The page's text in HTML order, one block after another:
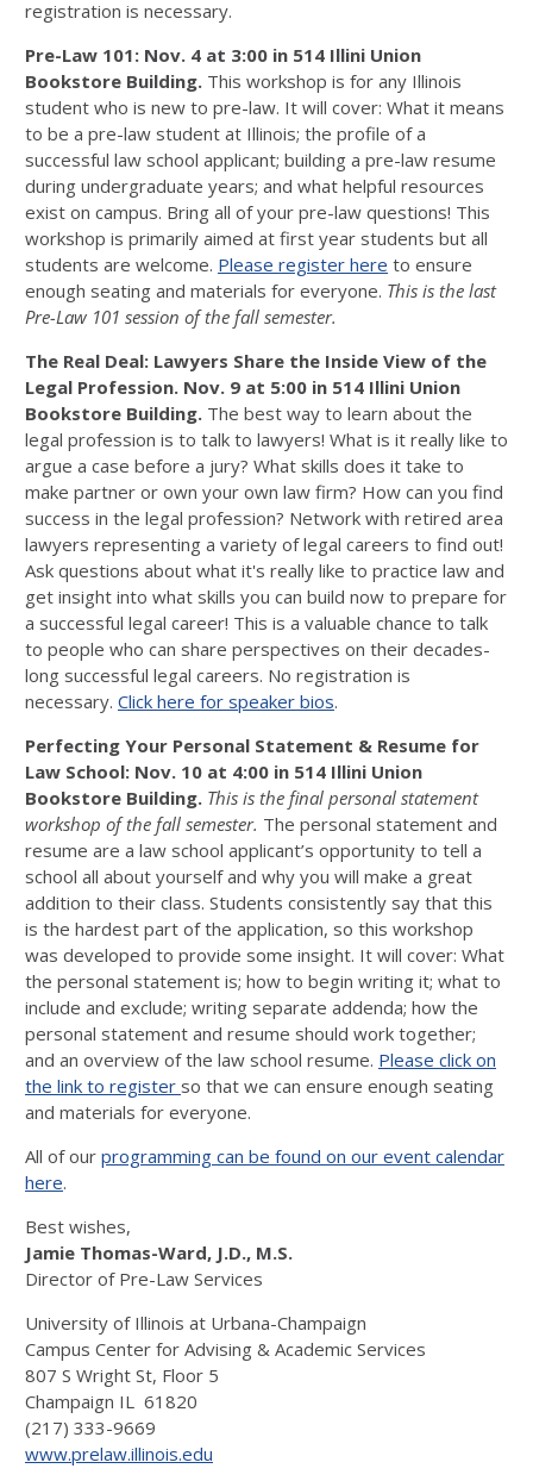
registration is necessary.
Pre-Law 101: Nov. 4 at 3:00 in 514 Illini Union
Bookstore Building. This workshop is for any Illinois
student who is new to pre-law. It will cover: What it means
to be a pre-law student at Illinois; the profile of a
successful law school applicant; building a pre-law resume
during undergraduate years; and what helpful resources
exist on campus. Bring all of your pre-law questions! This
workshop is primarily aimed at first year students but all
students are welcome. Please register here to ensure
enough seating and materials for everyone. This is the last
Pre-Law 101 session of the fall semester.
The Real Deal: Lawyers Share the Inside View of the
Legal Profession. Nov. 9 at 5:00 in 514 Illini Union
Bookstore Building. The best way to learn about the
legal profession is to talk to lawyers! What is it really like to
argue a case before a jury? What skills does it take to
make partner or own your own law firm? How can you find
success in the legal profession? Network with retired area
lawyers representing a variety of legal careers to find out!
Ask questions about what it's really like to practice law and
get insight into what skills you can build now to prepare for
a successful legal career! This is a valuable chance to talk
to people who can share perspectives on their decades-
long successful legal careers. No registration is
necessary. Click here for speaker bios.
Perfecting Your Personal Statement & Resume for
Law School: Nov. 10 at 4:00 in 514 Illini Union
Bookstore Building. This is the final personal statement
workshop of the fall semester. The personal statement and
resume are a law school applicant’s opportunity to tell a
school all about yourself and why you will make a great
addition to their class. Students consistently say that this
is the hardest part of the application, so this workshop
was developed to provide some insight. It will cover: What
the personal statement is; how to begin writing it; what to
include and exclude; writing separate addenda; how the
personal statement and resume should work together;
and an overview of the law school resume. Please click on
the link to register so that we can ensure enough seating
and materials for everyone.
All of our programming can be found on our event calendar
here.
Best wishes,
Jamie Thomas-Ward, J.D., M.S.
Director of Pre-Law Services
University of Illinois at Urbana-Champaign
Campus Center for Advising & Academic Services
807 S Wright St, Floor 5
Champaign IL 61820
(217) 333-9669
www.prelaw.illinois.edu